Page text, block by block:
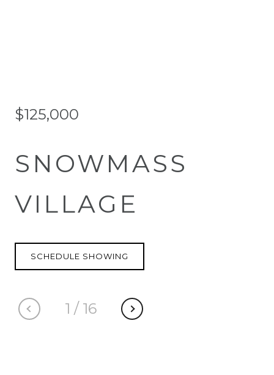
$125,000
SNOWMASS
VILLAGE
1 / 16
SCHEDULE SHOWING